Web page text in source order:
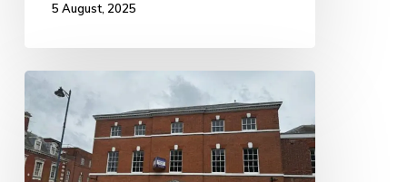
5 August, 2025
Major
Town
Centre
Conversion